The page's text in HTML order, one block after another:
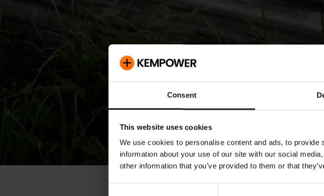
Consent
This website uses cookies
We use cookies to personalise content and ads, to
information about your use of our site with our social
other information that you’ve provided to them or that
« Releases